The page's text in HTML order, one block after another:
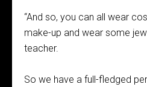
“And so, you can all wear
make-up and wear some
teacher.
So we have a full-fledged